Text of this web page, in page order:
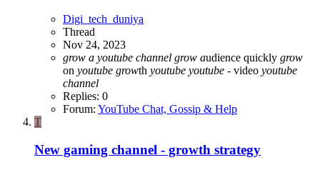
Digi_tech_duniya
Thread
Nov 24, 2023
grow a youtube channel grow audience quickly grow
on youtube growth youtube youtube - video youtube
channel
Replies: 0
Forum: YouTube Chat, Gossip & Help
T
New gaming channel - growth strategy